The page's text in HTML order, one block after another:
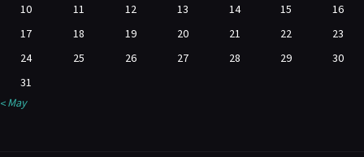
10
11 12 13 14 15
16
17
18 19 20 21 22
23
24
25 26 27 28 29
30
31
« May